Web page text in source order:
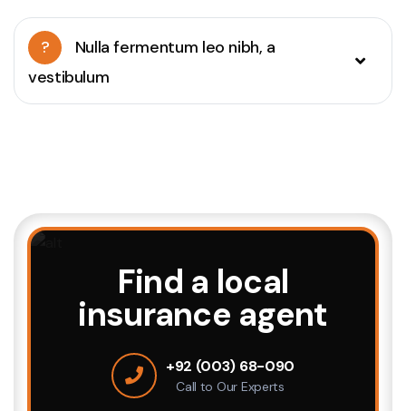
?
Nulla fermentum leo nibh, a
vestibulum
Find a local
insurance agent
+92 (003) 68-090
Call to Our Experts